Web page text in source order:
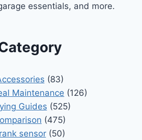
essentials, and more.
(83)
Maintenance (126)
Guides (525)
(475)
sensor(50)